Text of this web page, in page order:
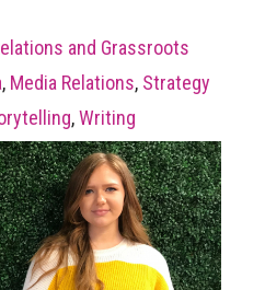
and Grassroots
, Media Relations, Strategy
,Writing